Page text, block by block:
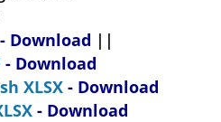
- Download ||
- Download
XLSX - Download
- Download